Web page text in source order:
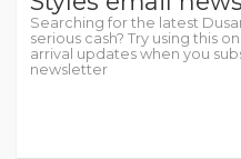
Searching for the latest
serious cash? Try using this
arrival updates when you
newsletter